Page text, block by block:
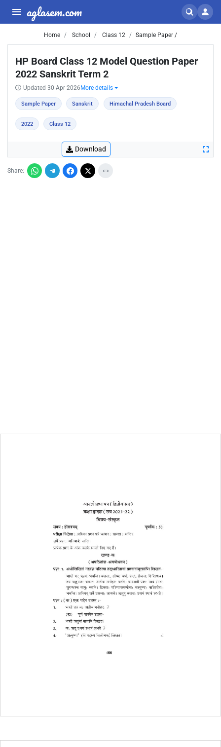
aglasem.com
Home School Class 12 Sample Paper /
HP Board Class 12 Model Question Paper
2022 Sanskrit Term 2
Updated 30 Apr 2026 More details
Sample Paper Sanskrit Himachal Pradesh Board
2022 Class 12
Download
Share: